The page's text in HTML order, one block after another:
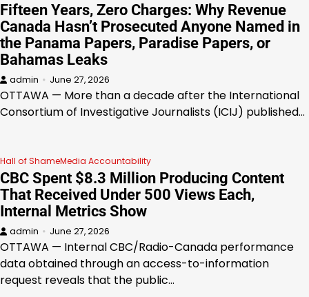
Fifteen Years, Zero Charges: Why Revenue
Canada Hasn’t Prosecuted Anyone Named in
the Panama Papers, Paradise Papers, or
Bahamas Leaks
admin June 27, 2026
OTTAWA — More than a decade after the International
Consortium of Investigative Journalists (ICIJ) published…
Hall of ShameMedia Accountability
CBC Spent $8.3 Million Producing Content
That Received Under 500 Views Each,
Internal Metrics Show
admin June 27, 2026
OTTAWA — Internal CBC/Radio-Canada performance
data obtained through an access-to-information
request reveals that the public…